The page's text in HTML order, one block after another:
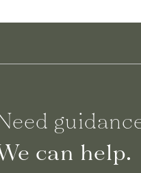
can help.